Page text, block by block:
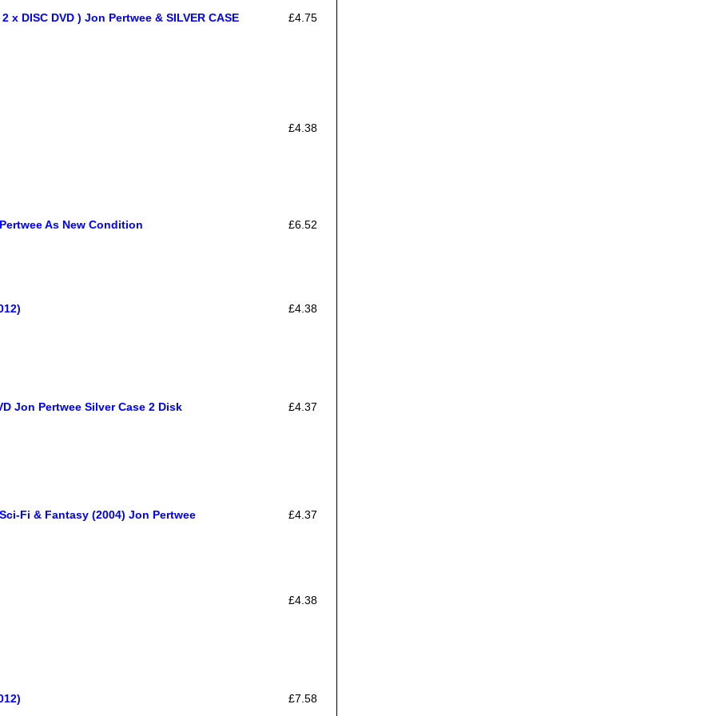
x DISC DVD ) Jon Pertwee & SILVER CASE £4.75
£4.38
As New Condition £6.52
£4.38
Jon Pertwee Silver Case 2 Disk £4.37
Fi & Fantasy (2004) Jon Pertwee £4.37
£4.38
£7.58